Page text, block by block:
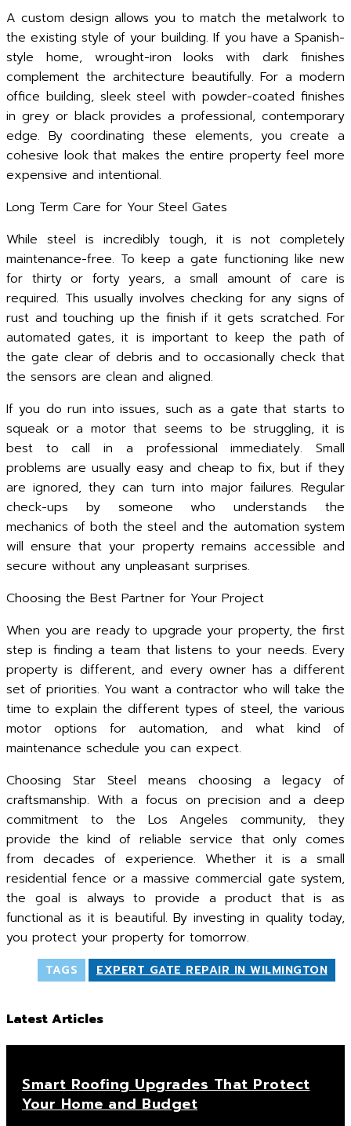
A custom design allows you to match the metalwork to
the existing style of your building. If you have a Spanish-
style home, wrought-iron looks with dark finishes
complement the architecture beautifully. For a modern
office building, sleek steel with powder-coated finishes
in grey or black provides a professional, contemporary
edge. By coordinating these elements, you create a
cohesive look that makes the entire property feel more
expensive and intentional.
Long Term Care for Your Steel Gates
While steel is incredibly tough, it is not completely
maintenance-free. To keep a gate functioning like new
for thirty or forty years, a small amount of care is
required. This usually involves checking for any signs of
rust and touching up the finish if it gets scratched. For
automated gates, it is important to keep the path of
the gate clear of debris and to occasionally check that
the sensors are clean and aligned.
If you do run into issues, such as a gate that starts to
squeak or a motor that seems to be struggling, it is
best to call in a professional immediately. Small
problems are usually easy and cheap to fix, but if they
are ignored, they can turn into major failures. Regular
check-ups by someone who understands the
mechanics of both the steel and the automation system
will ensure that your property remains accessible and
secure without any unpleasant surprises.
Choosing the Best Partner for Your Project
When you are ready to upgrade your property, the first
step is finding a team that listens to your needs. Every
property is different, and every owner has a different
set of priorities. You want a contractor who will take the
time to explain the different types of steel, the various
motor options for automation, and what kind of
maintenance schedule you can expect.
Choosing Star Steel means choosing a legacy of
craftsmanship. With a focus on precision and a deep
commitment to the Los Angeles community, they
provide the kind of reliable service that only comes
from decades of experience. Whether it is a small
residential fence or a massive commercial gate system,
the goal is always to provide a product that is as
functional as it is beautiful. By investing in quality today,
you protect your property for tomorrow.
TAGS EXPERT GATE REPAIR IN WILMINGTON
Latest Articles
Smart Roofing Upgrades That Protect
Your Home and Budget